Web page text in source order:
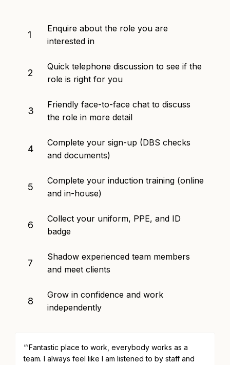
1
Enquire about the role you are
interested in
2
Quick telephone discussion to see if the
role is right for you
3
Friendly face-to-face chat to discuss
the role in more detail
4
Complete your sign-up (DBS checks
and documents)
5
Complete your induction training (online
and in-house)
6
Collect your uniform, PPE, and ID
badge
7
Shadow experienced team members
and meet clients
8
Grow in confidence and work
independently
“‘Fantastic place to work, everybody works as a
team. I always feel like I am listened to by staff and